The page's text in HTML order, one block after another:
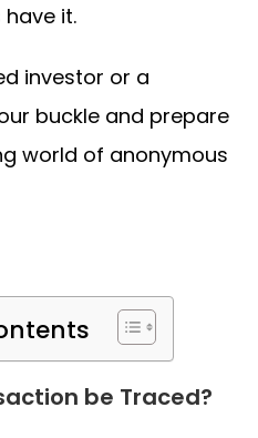
it.
investor or a
buckle and prepare
world of anonymous
be Traced?